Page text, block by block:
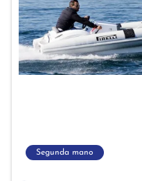
Segunda mano